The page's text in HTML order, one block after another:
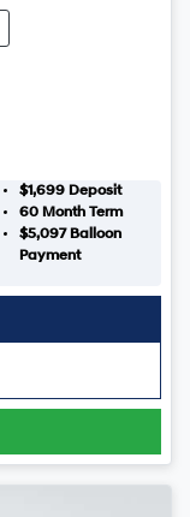
$1,699 Deposit
60Month Term
$5,097Balloon
Payment